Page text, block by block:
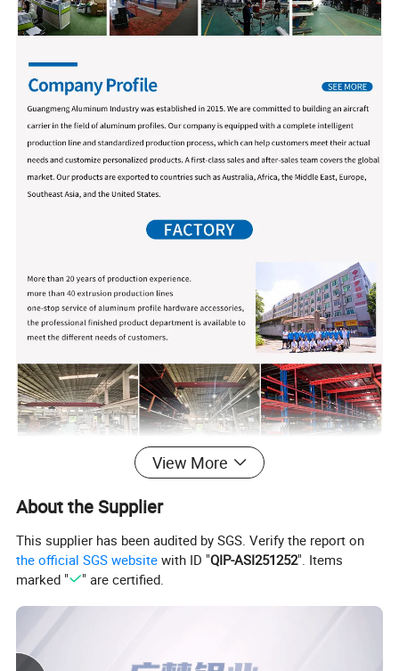
View More
About the Supplier
This supplier has been audited by SGS. Verify the report on
the official SGS website with ID "QIP-ASI251252". Items
marked "
" are certified.